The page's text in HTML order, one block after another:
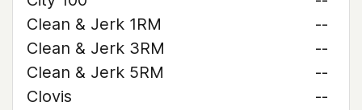
Clean & Jerk 1RM
--
Clean & Jerk 3RM
--
Clean & Jerk 5RM
--
Clovis
--